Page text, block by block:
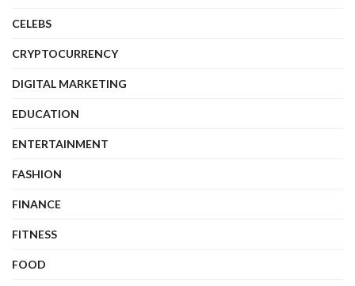
CELEBS
CRYPTOCURRENCY
DIGITAL MARKETING
EDUCATION
ENTERTAINMENT
FASHION
FINANCE
FITNESS
FOOD